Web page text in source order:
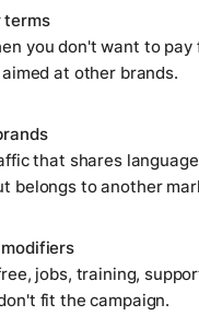
terms
you don't want to pay
at other brands.
that shares
belongs to another
jobs, training,
fit the campaign.